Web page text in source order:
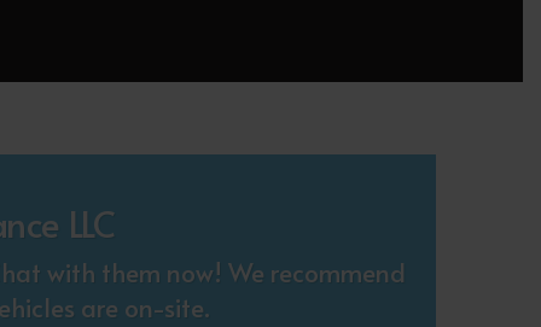
LLC
with them now! We recommend
are on-site.